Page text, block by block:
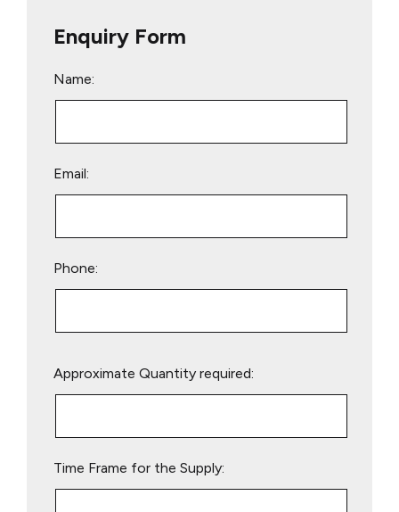
Enquiry Form
Name:
Email:
Phone:
leave
Approximate Quantity required:
Time Frame for the Supply: